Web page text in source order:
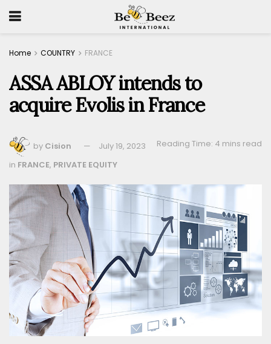
Home COUNTRY FRANCE
ASSA ABLOY intends to
acquire Evolis in France
by Cision July 19, 2023
Reading Time: 4 mins read
in FRANCE, PRIVATE EQUITY